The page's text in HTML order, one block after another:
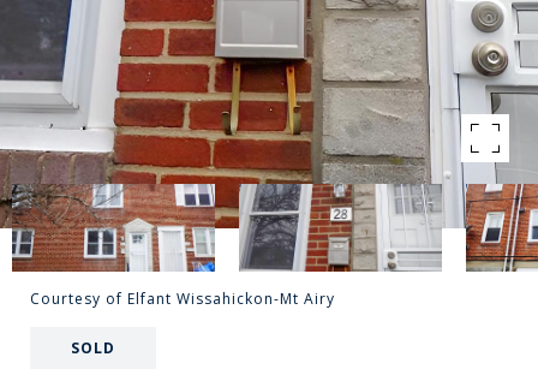
Courtesy of Elfant Wissahickon-Mt Airy
SOLD